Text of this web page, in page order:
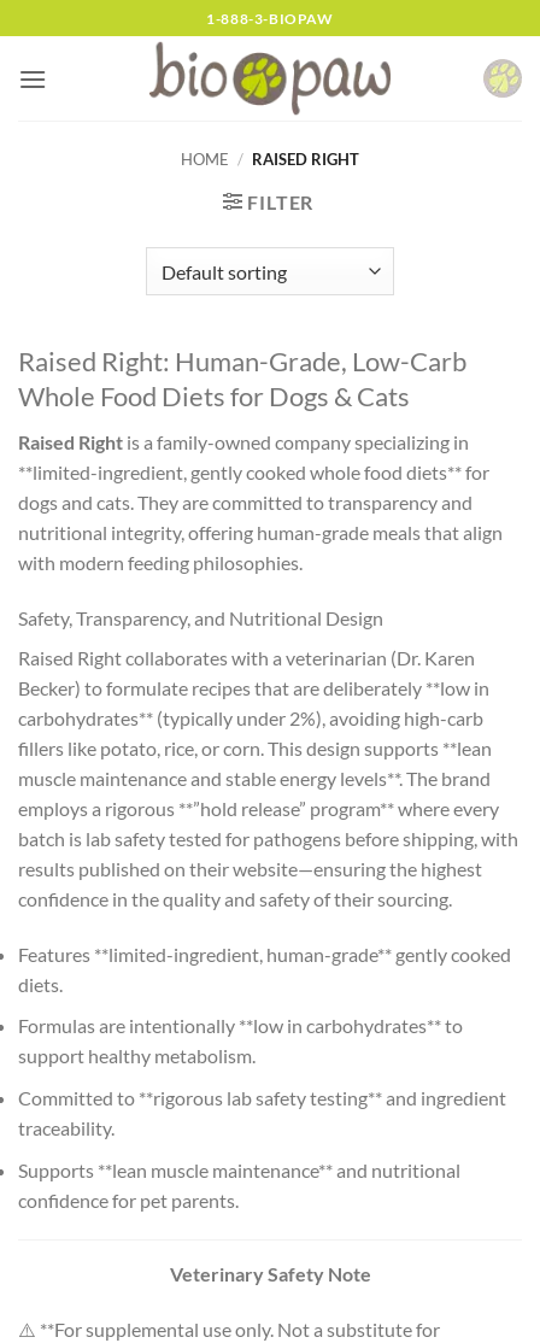
to
content
1-888-3-BIOPAW
HOME / RAISED RIGHT
FILTER
Raised Right: Human-Grade, Low-Carb
Whole Food Diets for Dogs & Cats
Raised Right is a family-owned company specializing in
**limited-ingredient, gently cooked whole food diets** for
dogs and cats. They are committed to transparency and
nutritional integrity, offering human-grade meals that align
with modern feeding philosophies.
Safety, Transparency, and Nutritional Design
Raised Right collaborates with a veterinarian (Dr. Karen
Becker) to formulate recipes that are deliberately **low in
carbohydrates** (typically under 2%), avoiding high-carb
fillers like potato, rice, or corn. This design supports **lean
muscle maintenance and stable energy levels**. The brand
employs a rigorous **”hold release” program** where every
batch is lab safety tested for pathogens before shipping, with
results published on their website—ensuring the highest
confidence in the quality and safety of their sourcing.
Features **limited-ingredient, human-grade** gently cooked
diets.
Formulas are intentionally **low in carbohydrates** to
support healthy metabolism.
Committed to **rigorous lab safety testing** and ingredient
traceability.
Supports **lean muscle maintenance** and nutritional
confidence for pet parents.
Veterinary Safety Note
⚠️ **For supplemental use only. Not a substitute for